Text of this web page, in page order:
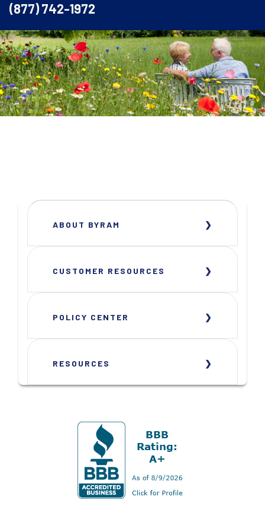
(877) 742-1972
ABOUT BYRAM
CUSTOMER RESOURCES
POLICY CENTER
RESOURCES